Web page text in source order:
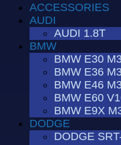
ACCESSORIES
AUDI
AUDI 1.8T
BMW
BMW E30
BMW E36
BMW E46
BMW E60
BMW E9X
DODGE
DODGE